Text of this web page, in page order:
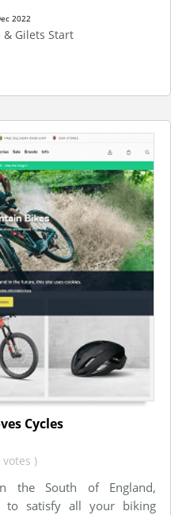
2022
& Gilets Start
Cycles
votes )
the South of England,
to satisfy all your biking